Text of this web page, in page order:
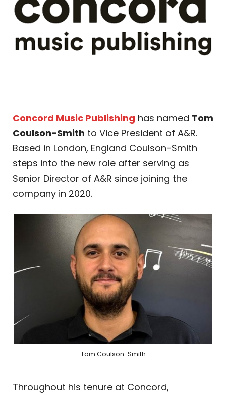
Concord Music Publishing has named Tom
Coulson-Smith to Vice President of A&R.
Based in London, England Coulson-Smith
steps into the new role after serving as
Senior Director of A&R since joining the
company in 2020.
Tom Coulson-Smith
Throughout his tenure at Concord,